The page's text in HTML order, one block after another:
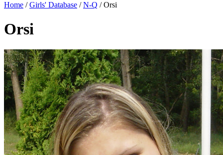
Home /Girls' Database /N-Q / Orsi
Orsi